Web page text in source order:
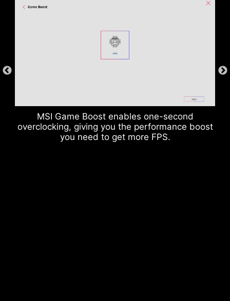
MSI Game Boost enables one-second
overclocking, giving you the performance boost
you need to get more FPS.
the copper plane with grounding properties.